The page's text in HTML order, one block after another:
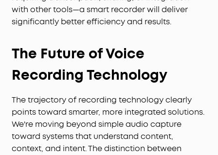
with other tools—a smart recorder will deliver
significantly better efficiency and results.
The Future of Voice
Recording Technology
The trajectory of recording technology clearly
points toward smarter, more integrated solutions.
We're moving beyond simple audio capture
toward systems that understand content,
context, and intent. The distinction between